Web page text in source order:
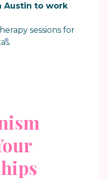
Austin to work
sessions for